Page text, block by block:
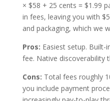
× $58 + 25 cents = $1.99
in fees, leaving you with
and packaging, which we
Pros: Easiest setup.
fee. Native discoverability
Cons: Total fees roughly
you include payment